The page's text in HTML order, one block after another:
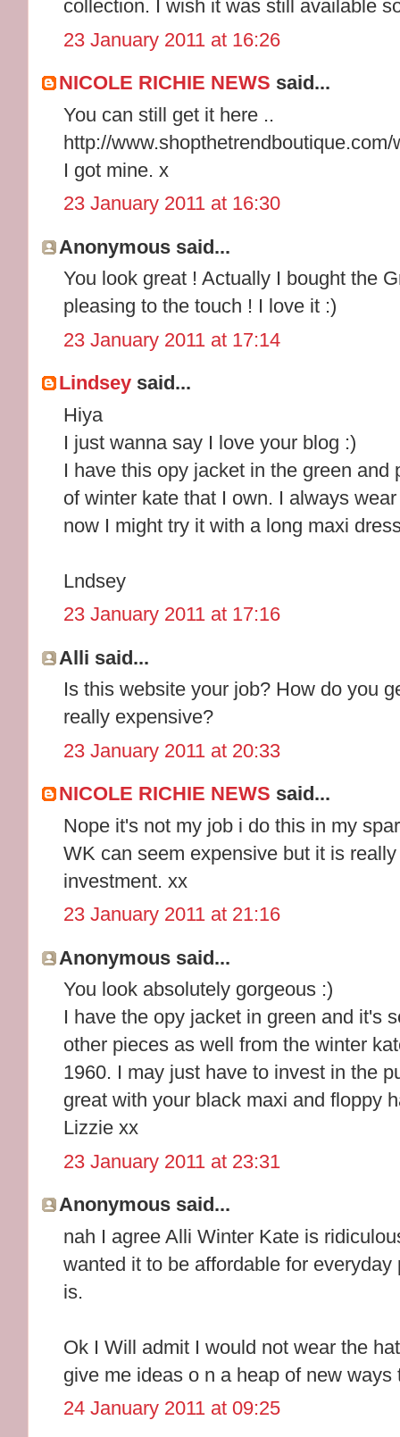
collection. I wish it was still available
23 January 2011 at 16:26
NICOLE RICHIE NEWS said...
You can still get it here ..
http://
I got mine. x
23 January 2011 at 16:30
Anonymous said...
You look great ! Actually I bought the
pleasing to the touch ! I love it :)
23 January 2011 at 17:14
Lindsey said...
Hiya
I just wanna say I love your blog :)
I have this opy jacket in the green
of winter kate that I own. I always
now I might try it with a long maxi
Lndsey
23 January 2011 at 17:16
Alli said...
Is this website your job? How do you
really expensive?
23 January 2011 at 20:33
NICOLE RICHIE NEWS said...
Nope it's not my job i do this in my
WK can seem expensive but it is
investment. xx
23 January 2011 at 21:16
Anonymous said...
You look absolutely gorgeous :)
I have the opy jacket in green and it's
other pieces as well from the winter
1960. I may just have to invest in the
great with your black maxi and floppy
Lizzie xx
23 January 2011 at 23:31
Anonymous said...
nah I agree Alli Winter Kate is
wanted it to be affordable for
is.
Ok I Will admit I would not wear the
give me ideas o n a heap of new
24 January 2011 at 09:25